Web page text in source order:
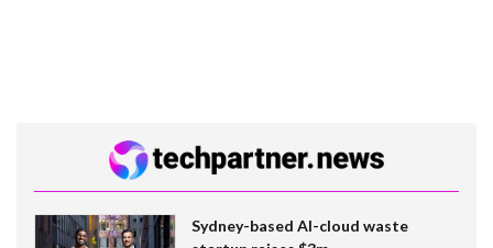
Sydney-based AI-cloud waste